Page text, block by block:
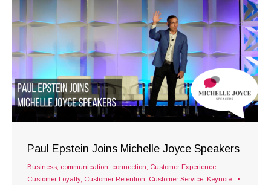
Paul Epstein Joins Michelle Joyce Speakers
Business communication connection Customer Experience
Customer Loyalty, Customer Retention Customer Service Keynote